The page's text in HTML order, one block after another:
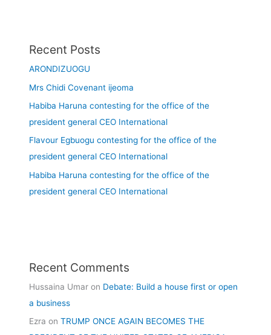
Recent Posts
ARONDIZUOGU
Mrs Chidi Covenant ijeoma
Habiba Haruna contesting for the office of the
president general CEO International
Flavour Egbuogu contesting for the office of the
president general CEO International
Habiba Haruna contesting for the office of the
president general CEO International
Recent Comments
Hussaina Umar on Debate: Build a house first or open
a business
Ezra onTRUMP ONCE AGAIN BECOMES THE